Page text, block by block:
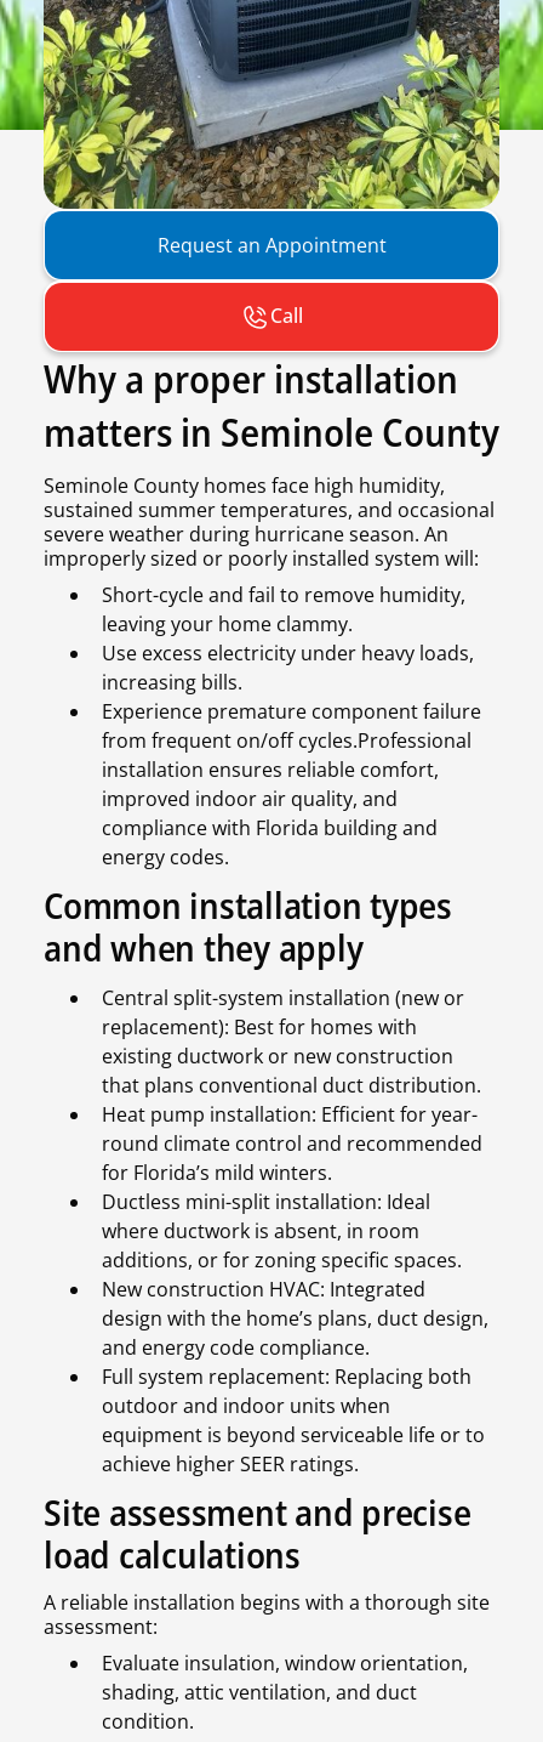
Request an Appointment
Call
Why a proper installation
matters in Seminole County
Seminole County homes face high humidity,
sustained summer temperatures, and occasional
severe weather during hurricane season. An
improperly sized or poorly installed system will:
Short-cycle and fail to remove humidity,
leaving your home clammy.
Use excess electricity under heavy loads,
increasing bills.
Experience premature component failure
from frequent on/off cycles.Professional
installation ensures reliable comfort,
improved indoor air quality, and
compliance with Florida building and
energy codes.
Common installation types
and when they apply
Central split-system installation (new or
replacement): Best for homes with
existing ductwork or new construction
that plans conventional duct distribution.
Heat pump installation: Efficient for year-
round climate control and recommended
for Florida’s mild winters.
Ductless mini-split installation: Ideal
where ductwork is absent, in room
additions, or for zoning specific spaces.
New construction HVAC: Integrated
design with the home’s plans, duct design,
and energy code compliance.
Full system replacement: Replacing both
outdoor and indoor units when
equipment is beyond serviceable life or to
achieve higher SEER ratings.
Site assessment and precise
load calculations
A reliable installation begins with a thorough site
assessment:
Evaluate insulation, window orientation,
shading, attic ventilation, and duct
condition.